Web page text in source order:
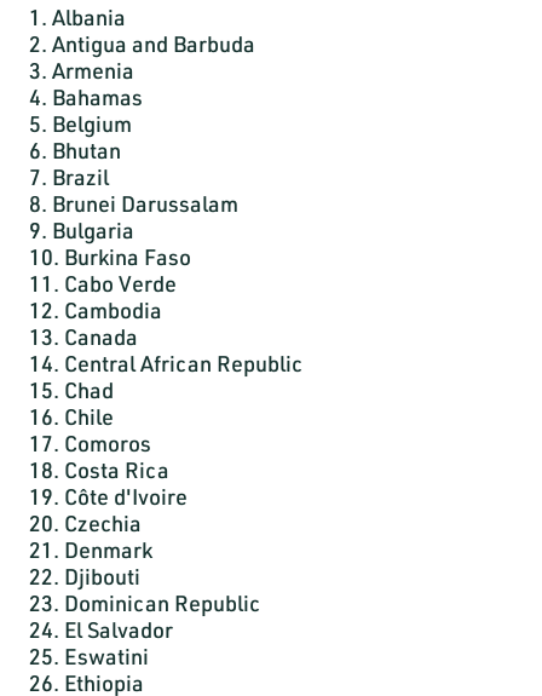
1. Albania
2. Antigua and Barbuda
3. Armenia
4. Bahamas
5. Belgium
6. Bhutan
7. Brazil
8. Brunei Darussalam
9. Bulgaria
10. Burkina Faso
11. Cabo Verde
12. Cambodia
13. Canada
14. Central African Republic
15. Chad
16. Chile
17. Comoros
18. Costa Rica
19. Côte d'Ivoire
20. Czechia
21. Denmark
22. Djibouti
23. Dominican Republic
24. El Salvador
25. Eswatini
26. Ethiopia